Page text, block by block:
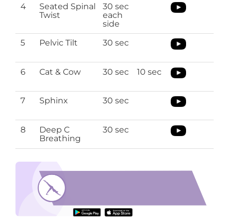
4
Seated Spinal
Twist
30 sec
each
side
5
Pelvic Tilt 30 sec
6 Cat & Cow 30 sec 10 sec
7 Sphinx 30 sec
8
Deep C
Breathing
30 sec